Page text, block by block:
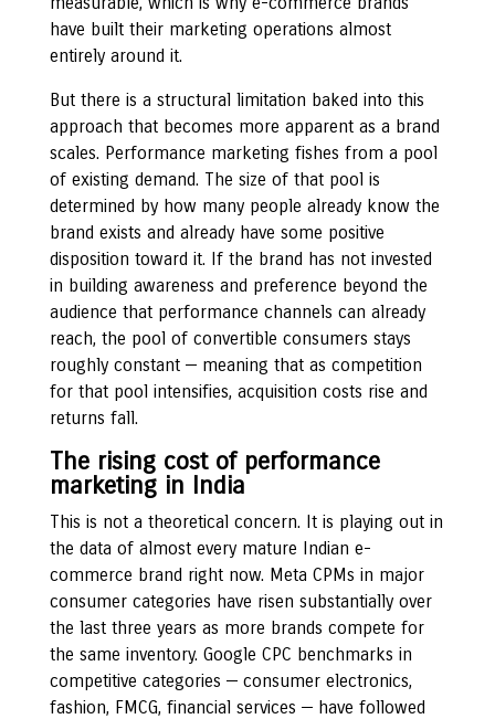
have built their marketing operations almost
entirely around it.
But there is a structural limitation baked into this
approach that becomes more apparent as a brand
scales. Performance marketing fishes from a pool
of existing demand. The size of that pool is
determined by how many people already know the
brand exists and already have some positive
disposition toward it. If the brand has not invested
in building awareness and preference beyond the
audience that performance channels can already
reach, the pool of convertible consumers stays
roughly constant — meaning that as competition
for that pool intensifies, acquisition costs rise and
returns fall.
The rising cost of performance
marketing in India
This is not a theoretical concern. It is playing out in
the data of almost every mature Indian e-
commerce brand right now. Meta CPMs in major
consumer categories have risen substantially over
the last three years as more brands compete for
the same inventory. Google CPC benchmarks in
competitive categories — consumer electronics,
fashion, FMCG, financial services — have followed